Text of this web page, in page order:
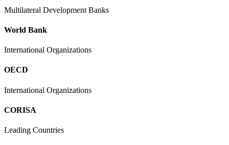
Multilateral Development Banks
World Bank
International Organizations
OECD
International Organizations
CORISA
Leading Countries